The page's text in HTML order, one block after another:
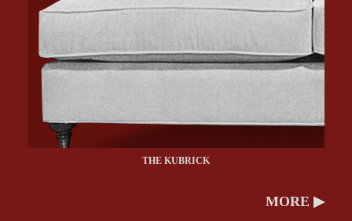
THE KUBRICK
MORE ▶